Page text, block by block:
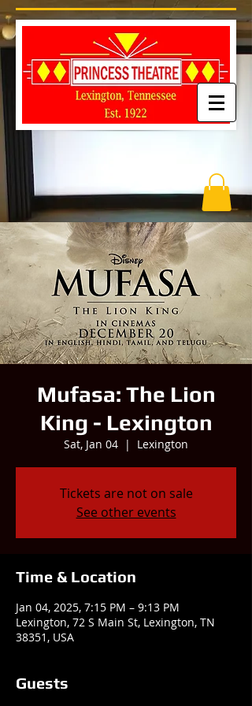
Mufasa: The Lion
King - Lexington
Sat, Jan 04
  |
Lexington
Tickets are not on sale
See other events
Time & Location
Jan 04, 2025, 7:15 PM – 9:13 PM
Lexington, 72 S Main St, Lexington, TN
38351, USA
Guests